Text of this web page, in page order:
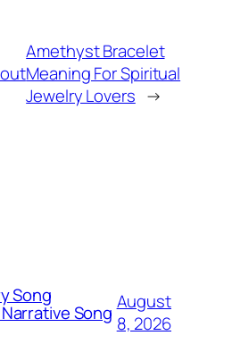
Amethyst Bracelet
Meaning For Spiritual
Jewelry Lovers →
Song
Song August
8, 2026